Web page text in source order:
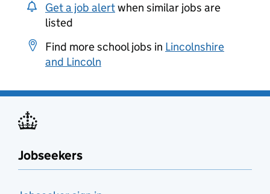
Get a job alertwhen similar jobs are
listed
Find more school jobs in Lincolnshire
and Lincoln
Jobseekers